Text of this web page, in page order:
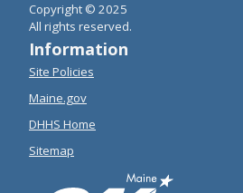
Copyright © 2025
All rights reserved.
Information
Site Policies
Maine.gov
DHHS Home
Sitemap